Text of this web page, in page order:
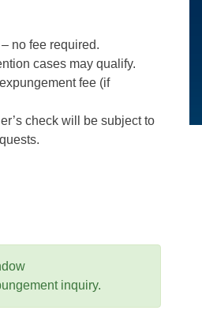
no fee required.
cases may qualify.
fee (if
check will be subject to
inquiry.